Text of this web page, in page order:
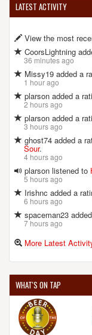
LATEST ACTIVITY
View the most
CoorsLightning
36 minutes ago
Missy19 added a
1 hour ago
plarson added a
2 hours ago
plarson added a
3 hours ago
ghost74 added a
Sour.
4 hours ago
plarson listened to
5 hours ago
Irishnc added a
6 hours ago
spaceman23
7 hours ago
More Latest
WHAT'S ON TAP